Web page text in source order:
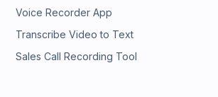
Voice Recorder App
Transcribe Video to Text
Sales Call Recording Tool